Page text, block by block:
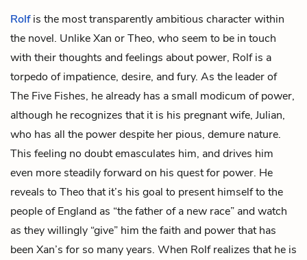
Rolfis the most transparently ambitious character within
the novel. Unlike Xan or Theo, who seem to be in touch
with their thoughts and feelings about power, Rolf is a
torpedo of impatience, desire, and fury. As the leader of
The Five Fishes, he already has a small modicum of power,
although he recognizes that it is his pregnant wife, Julian,
who has all the power despite her pious, demure nature.
This feeling no doubt emasculates him, and drives him
even more steadily forward on his quest for power. He
reveals to Theo that it’s his goal to present himself to the
people of England as “the father of a new race” and watch
as they willingly “give” him the faith and power that has
been Xan’s for so many years. When Rolf realizes that he is